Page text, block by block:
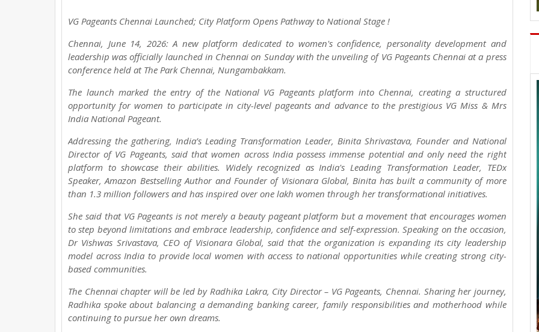
VG Pageants Chennai Launched; City Platform Opens Pathway to National Stage !
Chennai, June 14, 2026: A new platform dedicated to women's confidence, personality development and
leadership was officially launched in Chennai on Sunday with the unveiling of VG Pageants Chennai at a press
conference held at The Park Chennai, Nungambakkam.
The launch marked the entry of the National VG Pageants platform into Chennai, creating a structured
opportunity for women to participate in city-level pageants and advance to the prestigious VG Miss & Mrs
India National Pageant.
Addressing the gathering, India’s Leading Transformation Leader, Binita Shrivastava, Founder and National
Director of VG Pageants, said that women across India possess immense potential and only need the right
platform to showcase their abilities. Widely recognized as India's Leading Transformation Leader, TEDx
Speaker, Amazon Bestselling Author and Founder of Visionara Global, Binita has built a community of more
than 1.3 million followers and has inspired over one lakh women through her transformational initiatives.
She said that VG Pageants is not merely a beauty pageant platform but a movement that encourages women
to step beyond limitations and embrace leadership, confidence and self-expression. Speaking on the occasion,
Dr Vishwas Srivastava, CEO of Visionara Global, said that the organization is expanding its city leadership
model across India to provide local women with access to national opportunities while creating strong city-
based communities.
The Chennai chapter will be led by Radhika Lakra, City Director – VG Pageants, Chennai. Sharing her journey,
Radhika spoke about balancing a demanding banking career, family responsibilities and motherhood while
continuing to pursue her own dreams.